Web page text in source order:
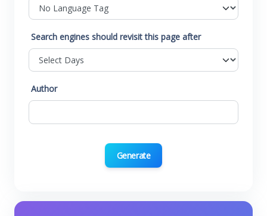
Search engines should revisit this page after
Author
Generate